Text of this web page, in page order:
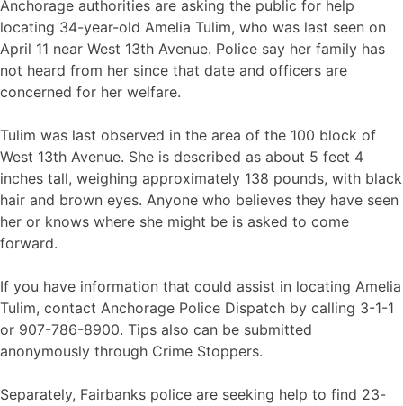
Anchorage authorities are asking the public for help
locating 34-year-old Amelia Tulim, who was last seen on
April 11 near West 13th Avenue. Police say her family has
not heard from her since that date and officers are
concerned for her welfare.
Tulim was last observed in the area of the 100 block of
West 13th Avenue. She is described as about 5 feet 4
inches tall, weighing approximately 138 pounds, with black
hair and brown eyes. Anyone who believes they have seen
her or knows where she might be is asked to come
forward.
If you have information that could assist in locating Amelia
Tulim, contact Anchorage Police Dispatch by calling 3-1-1
or 907-786-8900. Tips also can be submitted
anonymously through Crime Stoppers.
Separately, Fairbanks police are seeking help to find 23-